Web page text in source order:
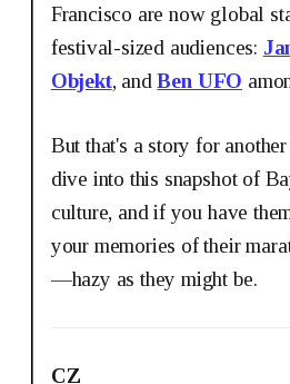
Francisco are now global
festival-sized audiences:
Objekt, andBen UFO
But that's a story for
dive into this snapshot of
culture, and if you have
your memories of their
—hazy as they might be.
CZ